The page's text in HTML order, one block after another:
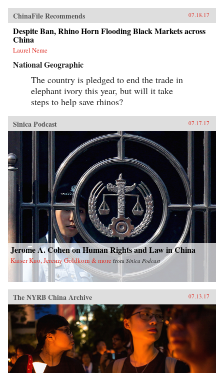
ChinaFile Recommends 07.18.17
Despite Ban, Rhino Horn Flooding Black Markets across
China
Laurel Neme
National Geographic
The country is pledged to end the trade in
elephant ivory this year, but will it take
steps to help save rhinos?
Sinica Podcast 07.17.17
Jerome A. Cohen on Human Rights and Law in China
Kaiser Kuo, Jeremy Goldkorn & more from Sinica Podcast
The NYRB China Archive 07.13.17